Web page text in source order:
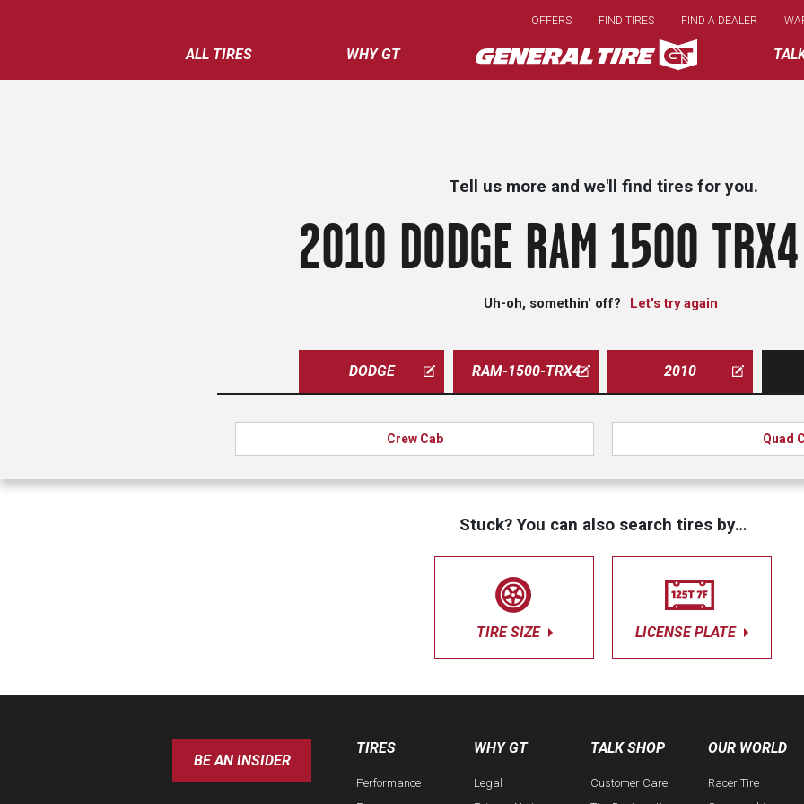
main
content
ALL TIRES WHY GT
OFFERS FIND TIRES FIND A DEALER
Tell us more and we'll find tires for you.
2010 DODGE RAM 1500
Uh-oh, somethin' off? Let's try again
DODGE RAM-1500-TRX4 2010
Crew Cab Quad
Stuck? You can also search tires by…
TIRE SIZE LICENSE PLATE
BE AN INSIDER
TIRES
Performance
WHY GT
Legal
TALK SHOP
Customer Care
OUR WORLD
Racer Tire